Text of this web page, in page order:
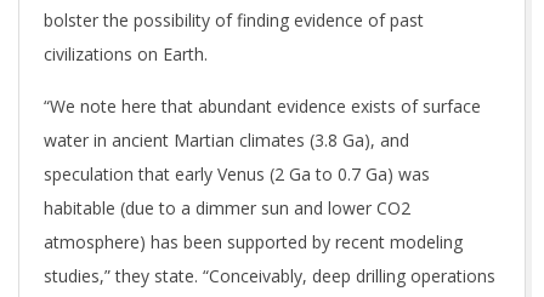
bolster the possibility of finding evidence of past
civilizations on Earth.
“We note here that abundant evidence exists of surface
water in ancient Martian climates (3.8 Ga), and
speculation that early Venus (2 Ga to 0.7 Ga) was
habitable (due to a dimmer sun and lower CO2
atmosphere) has been supported by recent modeling
studies,” they state. “Conceivably, deep drilling operations